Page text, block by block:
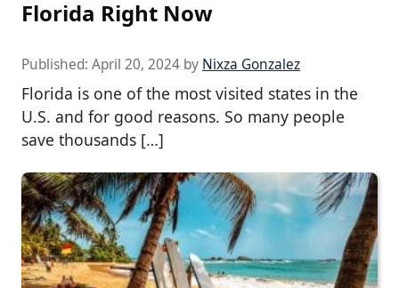
Florida Right Now
Published: April 20, 2024 by Nixza Gonzalez
Florida is one of the most visited states in the
U.S. and for good reasons. So many people
save thousands […]